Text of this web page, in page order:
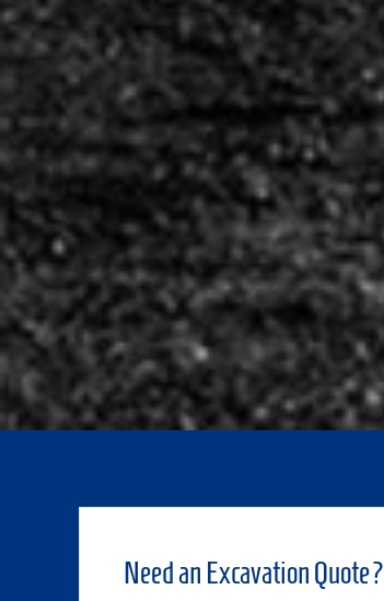
Need an Excavation Quote?